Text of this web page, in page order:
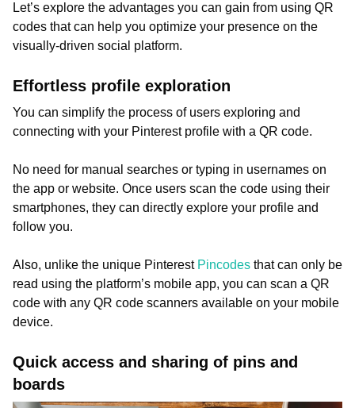
Let’s explore the advantages you can gain from using QR
codes that can help you optimize your presence on the
visually-driven social platform.
Effortless profile exploration
You can simplify the process of users exploring and
connecting with your Pinterest profile with a QR code.
No need for manual searches or typing in usernames on
the app or website. Once users scan the code using their
smartphones, they can directly explore your profile and
follow you.
Also, unlike the unique Pinterest Pincodes that can only be
read using the platform’s mobile app, you can scan a QR
code with any QR code scanners available on your mobile
device.
Quick access and sharing of pins and
boards